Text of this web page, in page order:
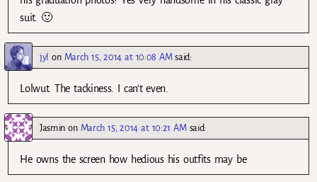
suit. 🙂
jyl on March 15, 2014 at 10:08 AM said:
Lolwut. The tackiness. I can’t even.
Jasmin on March 15, 2014 at 10:21 AM said:
He owns the screen how hedious his outfits may be